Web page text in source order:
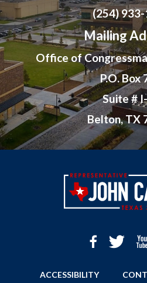
(254)
Mailing
Office of
P.O. Box
Suite #
Belton, TX
ACCESSIBILITY